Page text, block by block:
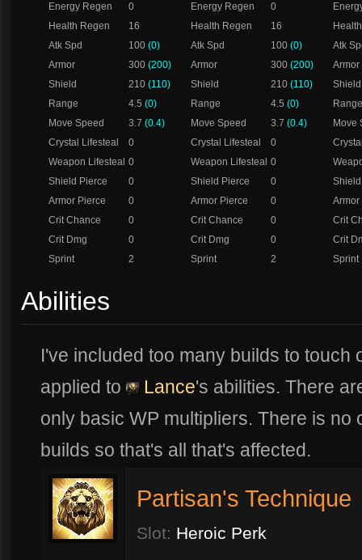
Energy Regen
0
Health Regen
16
Atk Spd
100 (0)
Armor
300 (200)
Shield
210 (110)
Range
4.5 (0)
Move Speed
3.7 (0.4)
Crystal Lifesteal
0
Weapon Lifesteal 0
Shield Pierce
0
Armor Pierce
0
Crit Chance
0
Crit Dmg
0
Sprint
2
Energy Regen
0
Health Regen
16
Atk Spd
100 (0)
Armor
300 (200)
Shield
210 (110)
Range
4.5 (0)
Move Speed
3.7 (0.4)
Crystal Lifesteal
0
Weapon Lifesteal 0
Shield Pierce
0
Armor Pierce
0
Crit Chance
0
Crit Dmg
0
Sprint
2
Atk
Armor
Shield
Range
Move
Armor
Crit
Crit
Sprint
Abilities
I've included too many builds to touch
applied to
Lance's abilities. There
only basic WP multipliers. There is no
builds so that's all that's affected.
Partisan's Technique
Slot: Heroic Perk